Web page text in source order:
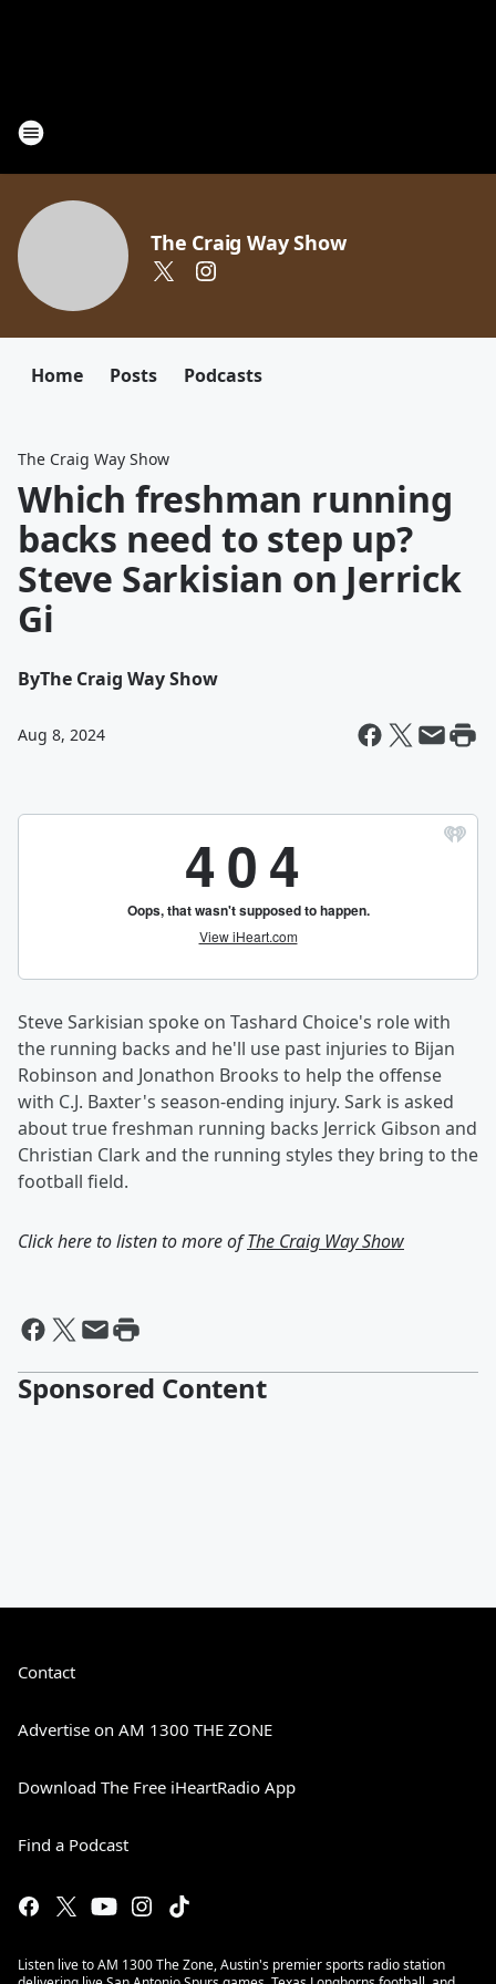
The Craig Way Show
Home Posts Podcasts
The Craig Way Show
Which freshman running
backs need to step up?
Steve Sarkisian on Jerrick
Gi
ByThe Craig Way Show
Aug 8, 2024
Steve Sarkisian spoke on Tashard Choice's role with
the running backs and he'll use past injuries to Bijan
Robinson and Jonathon Brooks to help the offense
with C.J. Baxter's season-ending injury. Sark is asked
about true freshman running backs Jerrick Gibson and
Christian Clark and the running styles they bring to the
football field.
Click here to listen to more ofThe Craig Way Show
Sponsored Content
Contact
Advertise on AM 1300 THE ZONE
Download The Free iHeartRadio App
Find a Podcast
Listen live to AM 1300 The Zone, Austin's premier sports radio station